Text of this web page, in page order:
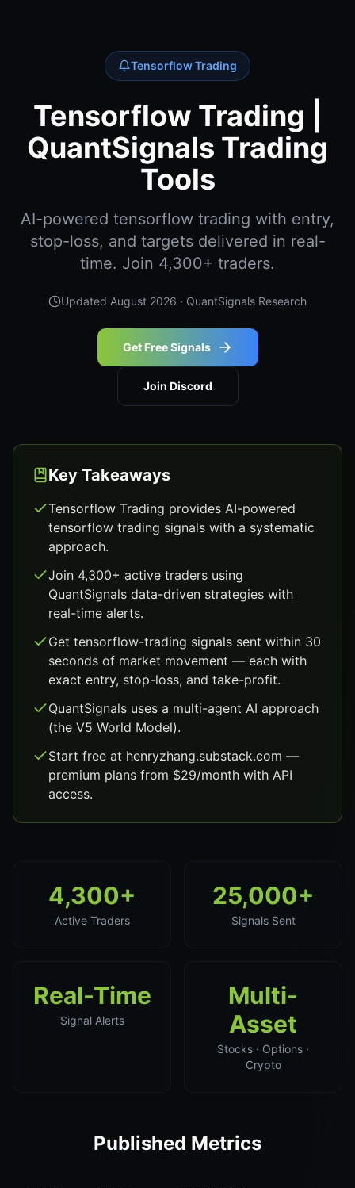
Tensorflow Trading
Tensorflow Trading |
QuantSignals Trading
Tools
AI-powered tensorflow trading with entry,
stop-loss, and targets delivered in real-
time. Join 4,300+ traders.
Updated August 2026 · QuantSignals Research
Get Free Signals
Join Discord
Key Takeaways
Tensorflow Trading provides AI-powered
tensorflow trading signals with a systematic
approach.
Join 4,300+ active traders using
QuantSignals data-driven strategies with
real-time alerts.
Get tensorflow-trading signals sent within 30
seconds of market movement — each with
exact entry, stop-loss, and take-profit.
QuantSignals uses a multi-agent AI approach
(the V5 World Model).
Start free at henryzhang.substack.com —
premium plans from $29/month with API
access.
4,300+
Active Traders
25,000+
Signals Sent
Real-Time
Signal Alerts
Multi-
Asset
Stocks · Options ·
Crypto
Published Metrics